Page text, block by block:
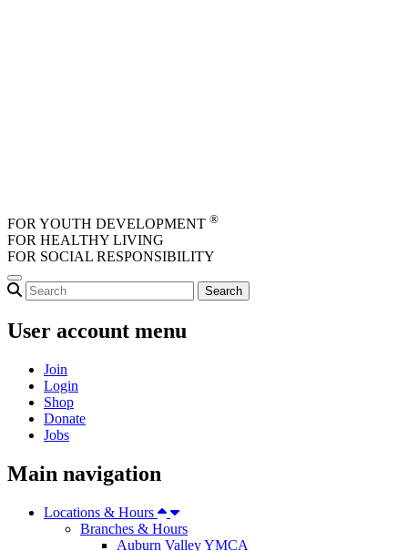
FOR YOUTH DEVELOPMENT ®
FOR HEALTHY LIVING
FOR SOCIAL RESPONSIBILITY
User account menu
Join
Login
Shop
Donate
Jobs
Main navigation
Locations & Hours
Branches & Hours
Auburn Valley YMCA